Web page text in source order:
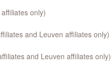
only)
and Leuven affiliates only)
and Leuven affiliates only)